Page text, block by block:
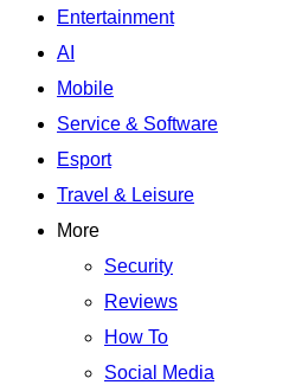
Entertainment
AI
Mobile
Service & Software
Esport
Travel & Leisure
More
Security
Reviews
How To
Social Media